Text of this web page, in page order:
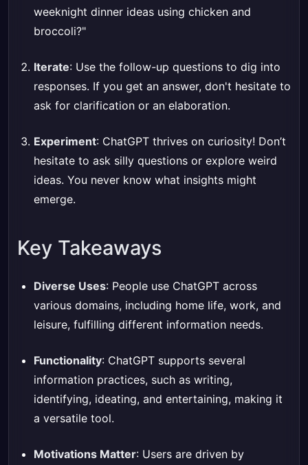
weeknight dinner ideas using chicken and
broccoli?"
Iterate: Use the follow-up questions to dig into
responses. If you get an answer, don't hesitate to
ask for clarification or an elaboration.
Experiment: ChatGPT thrives on curiosity! Don’t
hesitate to ask silly questions or explore weird
ideas. You never know what insights might
emerge.
Key Takeaways
Diverse Uses: People use ChatGPT across
various domains, including home life, work, and
leisure, fulfilling different information needs.
Functionality: ChatGPT supports several
information practices, such as writing,
identifying, ideating, and entertaining, making it
a versatile tool.
Motivations Matter: Users are driven by